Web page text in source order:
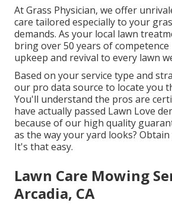
At Grass Physician, we offer
care tailored especially to your
demands. As your local lawn
bring over 50 years of
upkeep and revival to every lawn
Based on your service type and
our pro data source to locate you
You'll understand the pros are
have actually passed Lawn Love
because of our high quality
as the way your yard looks? Obtain
It's that easy.
Lawn Care Mowing
Arcadia, CA